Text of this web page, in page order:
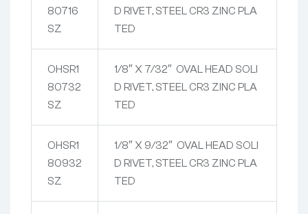
80716
SZ
D RIVET, STEEL CR3 ZINC PLA
TED
OHSR1
80732
SZ
1/8″ X 7/32″ OVAL HEAD SOLI
D RIVET, STEEL CR3 ZINC PLA
TED
OHSR1
80932
SZ
1/8″ X 9/32″ OVAL HEAD SOLI
D RIVET, STEEL CR3 ZINC PLA
TED